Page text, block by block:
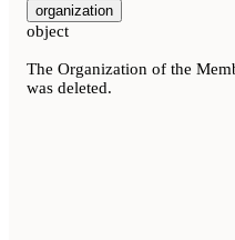
organization
object
The Organization of the
was deleted.